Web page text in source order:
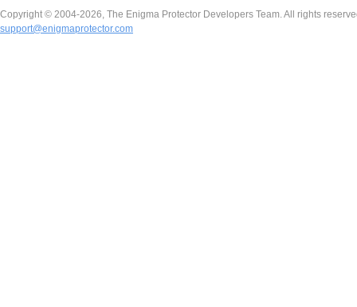
Copyright © 2004-2026, The Enigma Protector Developers Team. All rights
support@enigmaprotector.com